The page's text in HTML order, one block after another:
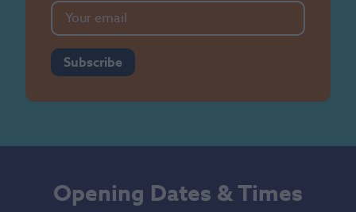
Subscribe
Opening Dates & Times